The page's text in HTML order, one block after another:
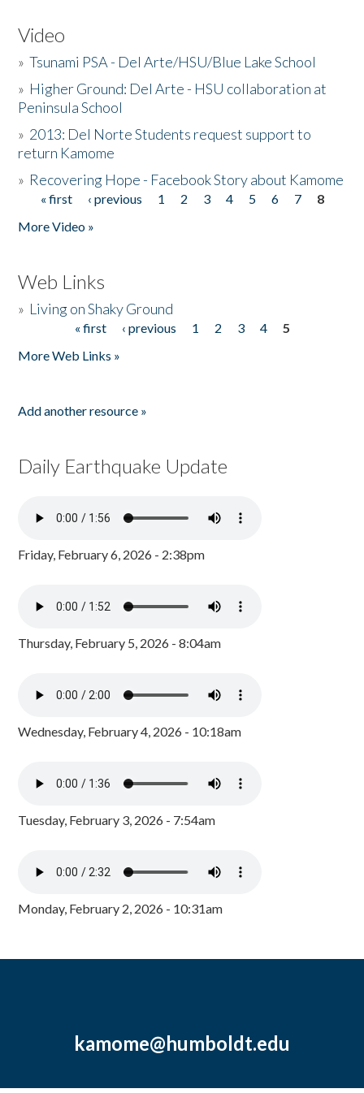
Video
»Tsunami PSA - Del Arte/HSU/Blue Lake School
» Higher Ground: Del Arte - HSU collaboration at
Peninsula School
» 2013: Del Norte Students request support to
return Kamome
» Recovering Hope - Facebook Story about Kamome
Pages
« first ‹ previous 1 2 3 4 5 6 7
8
More Video »
Web Links
» Living on Shaky Ground
« first ‹ previous 1 2 3 4
5
More Web Links »
Add another resource »
Daily Earthquake Update
Friday, February 6, 2026 - 2:38pm
Thursday, February 5, 2026 - 8:04am
Wednesday, February 4, 2026 - 10:18am
Tuesday, February 3, 2026 - 7:54am
Monday, February 2, 2026 - 10:31am
kamome@humboldt.edu